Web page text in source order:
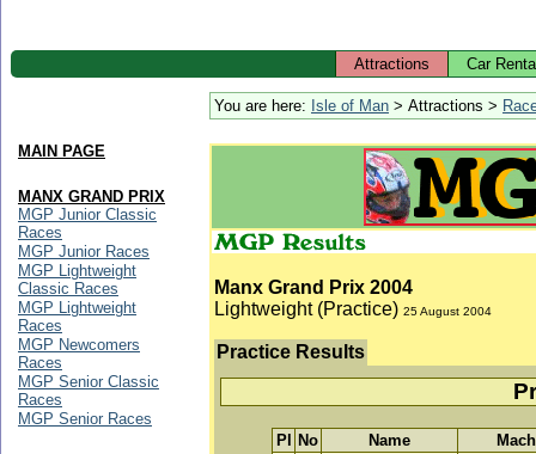
Attractions Car
You are here: Isle of Man > Attractions >
Manx Grand Prix 2004
Lightweight (Practice) 25 August 2004
Practice Results
Pl No Name
MAIN PAGE
MANX GRAND PRIX
MGP Junior Classic
Races
MGP Junior Races
MGP Lightweight
Classic Races
MGP Lightweight
Races
MGP Newcomers
Races
MGP Senior Classic
Races
MGP Senior Races